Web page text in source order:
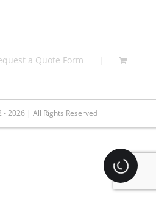
a Quote Form
2026 | All Rights Reserved